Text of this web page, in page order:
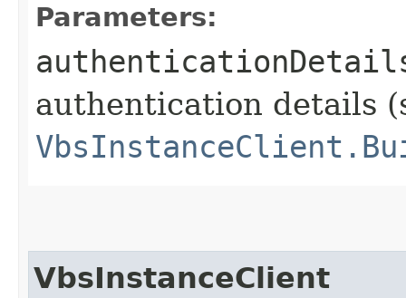
Parameters:
authentication details
VbsInstanceClient